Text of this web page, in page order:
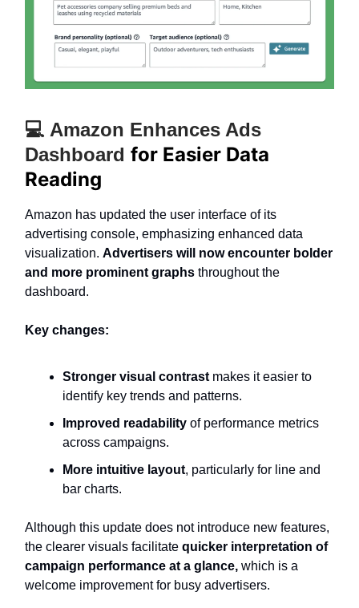
💻 Amazon Enhances Ads
Dashboard for Easier Data
Reading
Amazon has updated the user interface of its
advertising console, emphasizing enhanced data
visualization. Advertisers will now encounter bolder
and more prominent graphs throughout the
dashboard.
Key changes:
Stronger visual contrastmakes it easier to
identify key trends and patterns.
Improved readability of performance metrics
across campaigns.
More intuitive layout, particularly for line and
bar charts.
Although this update does not introduce new features,
the clearer visuals facilitate quicker interpretation of
campaign performance at a glance, which is a
welcome improvement for busy advertisers.